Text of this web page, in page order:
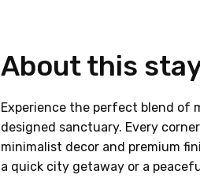
About this
Experience the perfect blend of
designed sanctuary. Every
minimalist decor and premium
a quick city getaway or a